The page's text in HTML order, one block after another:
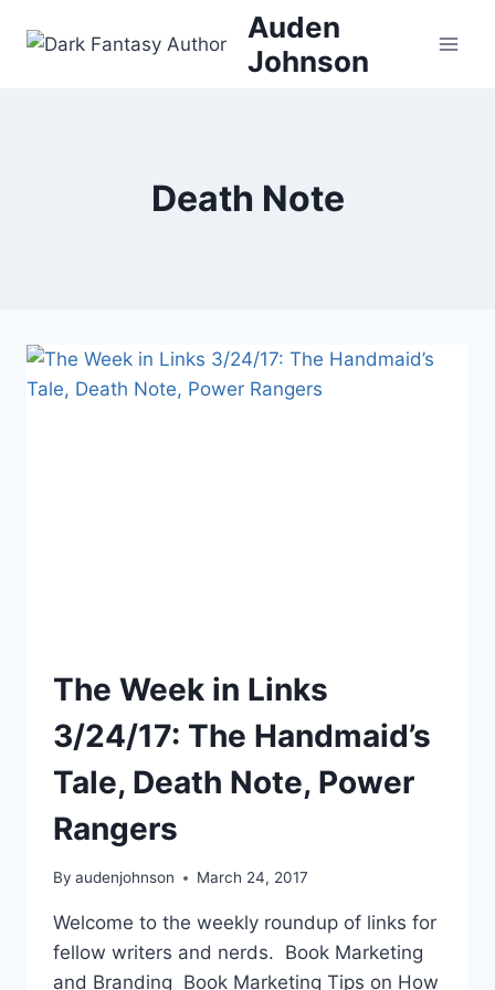
Auden
Johnson
Death Note
The Week in Links
3/24/17: The Handmaid’s
Tale, Death Note, Power
Rangers
By audenjohnson March 24, 2017
Welcome to the weekly roundup of links for
fellow writers and nerds. Book Marketing
and Branding Book Marketing Tips on How